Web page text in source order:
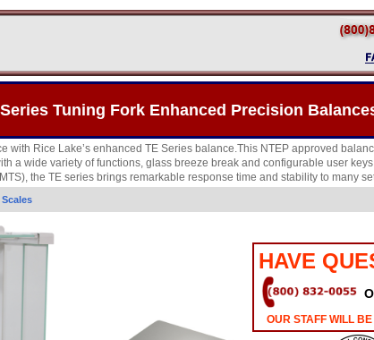
Tuning Fork Enhanced Precision
with Rice Lake’s enhanced TE Series balance.This NTEP approved
a wide variety of functions, glass breeze break and configurable user
the TE series brings remarkable response time and stability to many
HAVE
OUR STAFF WILL